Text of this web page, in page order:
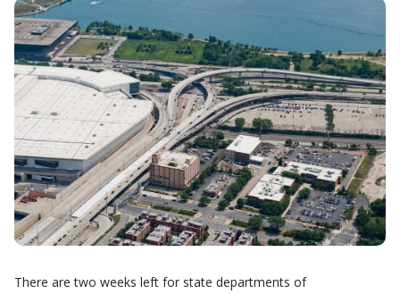
There are two weeks left for state departments of